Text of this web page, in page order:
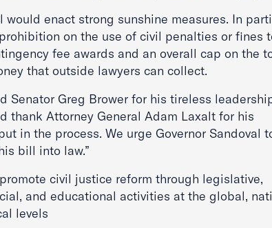
would enact strong sunshine measures. In
on the use of civil penalties or fines
fee awards and an overall cap on the
that outside lawyers can collect.
Senator Greg Brower for his tireless
thank Attorney General Adam Laxalt for his
in the process. We urge Governor Sandoval
bill into law.”
civil justice reform through legislative,
and educational activities at the global,
levels